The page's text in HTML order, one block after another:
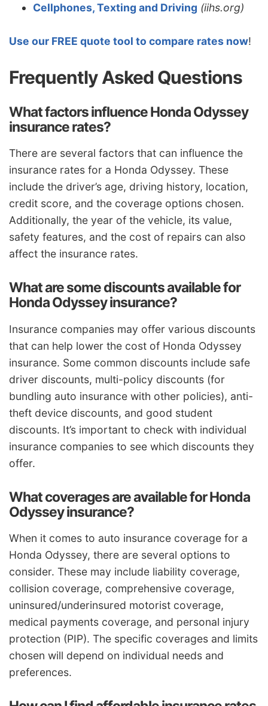
Cellphones, Texting and Driving (iihs.org)
Use our FREE quote tool to compare rates now!
Frequently Asked Questions
What factors influence Honda Odyssey
insurance rates?
There are several factors that can influence the
insurance rates for a Honda Odyssey. These
include the driver’s age, driving history, location,
credit score, and the coverage options chosen.
Additionally, the year of the vehicle, its value,
safety features, and the cost of repairs can also
affect the insurance rates.
What are some discounts available for
Honda Odyssey insurance?
Insurance companies may offer various discounts
that can help lower the cost of Honda Odyssey
insurance. Some common discounts include safe
driver discounts, multi-policy discounts (for
bundling auto insurance with other policies), anti-
theft device discounts, and good student
discounts. It’s important to check with individual
insurance companies to see which discounts they
offer.
What coverages are available for Honda
Odyssey insurance?
When it comes to auto insurance coverage for a
Honda Odyssey, there are several options to
consider. These may include liability coverage,
collision coverage, comprehensive coverage,
uninsured/underinsured motorist coverage,
medical payments coverage, and personal injury
protection (PIP). The specific coverages and limits
chosen will depend on individual needs and
preferences.